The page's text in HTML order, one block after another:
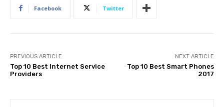
Facebook Twitter
PREVIOUS ARTICLE
Top 10 Best Internet Service
Providers
NEXT ARTICLE
Top 10 Best Smart Phones
2017